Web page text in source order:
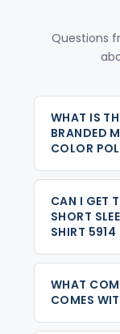
Questions
WHAT IS
BRANDED
COLOR
CAN I GET
SHORT
SHIRT
WHAT
COMES